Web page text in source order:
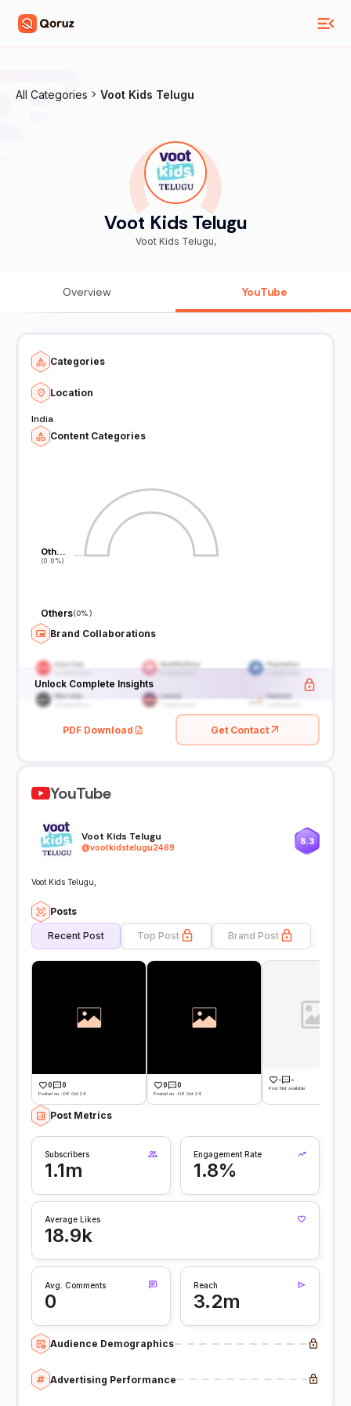
All Categories Voot Kids Telugu
Voot Kids Telugu
Voot Kids Telugu,
Overview YouTube
Categories
Location
India
Content Categories
Oth…
(0.0%)
Oth…
(0.0%)
Others(0%)
Brand Collaborations
Unlock Complete Insights
PDF Download Get Contact
YouTube
Voot Kids Telugu
@vootkidstelugu2469
8.3
Voot Kids Telugu,
Posts
Recent Post Top Post Brand Post
0 0
Posted on -08 Oct 24
0 0
Posted on -08 Oct 24
- -
Post Not available
Post Metrics
Subscribers
1.1m
Engagement Rate
1.8%
Average Likes
18.9k
Avg. Comments
0
Reach
3.2m
Audience Demographics
Advertising Performance